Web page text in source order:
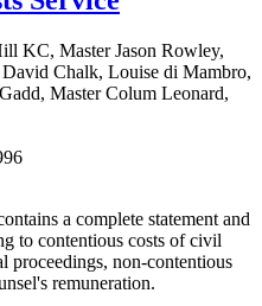
KC, Master Jason Rowley,
Chalk, Louise di Mambro,
Master Colum Leonard,
a complete statement and
to contentious costs of civil
proceedings, non-contentious
remuneration.